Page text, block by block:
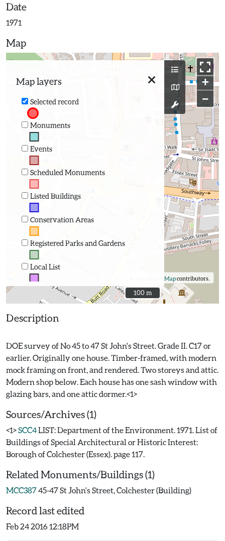
Date
1971
Map
Map layers
Selected record
Monuments
Events
Scheduled Monuments
Listed Buildings
Conservation Areas
Registered Parks and Gardens
Local List
+
−
OpenStreetMapcontributors.
100 m
100 m
Description
DOE survey of No 45 to 47 St John's Street. Grade II. C17 or
earlier. Originally one house. Timber-framed, with modern
mock framing on front, and rendered. Two storeys and attic.
Modern shop below. Each house has one sash window with
Sources/Archives (1)
<1>SCC4LIST: Department of the Environment. 1971. List of
Buildings of Special Architectural or Historic Interest:
Borough of Colchester (Essex). page 117.
Related Monuments/Buildings (1)
MCC38745-47 St John's Street, Colchester (Building)
Record last edited
Feb 24 2016 12:18PM